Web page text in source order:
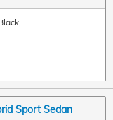
Sport Sedan